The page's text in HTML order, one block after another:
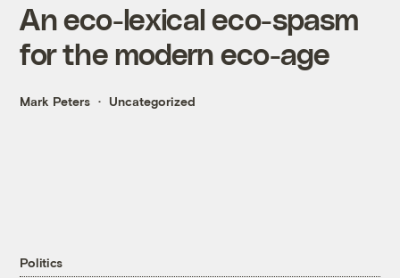
An eco-lexical eco-spasm
for the modern eco-age
Mark Peters Uncategorized
Politics